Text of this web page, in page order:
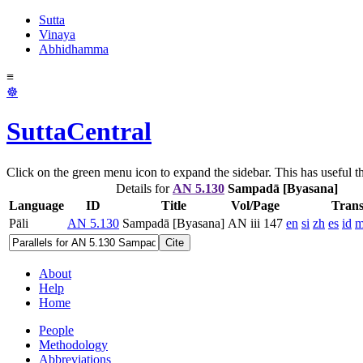
Sutta
Vinaya
Abhidhamma
≡
☸
SuttaCentral
Click on the green menu icon to expand the sidebar. This has
Details for AN 5.130 Sampadā [Byasana]
Language
ID Title Vol/Page
Pāli
AN 5.130 Sampadā [Byasana] AN iii 147 en si zh es id
Cite
About
Help
Home
People
Methodology
Abbreviations